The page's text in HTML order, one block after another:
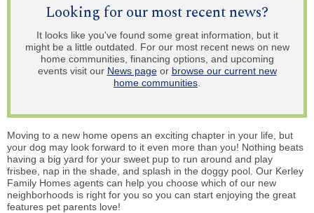
Looking for our most recent news?
It looks like you've found some great information, but it
might be a little outdated. For our most recent news on new
home communities, financing options, and upcoming
events visit our News pageor browse our current new
home communities
Moving to a new home opens an exciting chapter in your life, but
your dog may look forward to it even more than you! Nothing beats
having a big yard for your sweet pup to run around and play
frisbee, nap in the shade, and splash in the doggy pool. Our Kerley
Family Homes agents can help you choose which of our new
neighborhoods is right for you so you can start enjoying the great
features pet parents love!